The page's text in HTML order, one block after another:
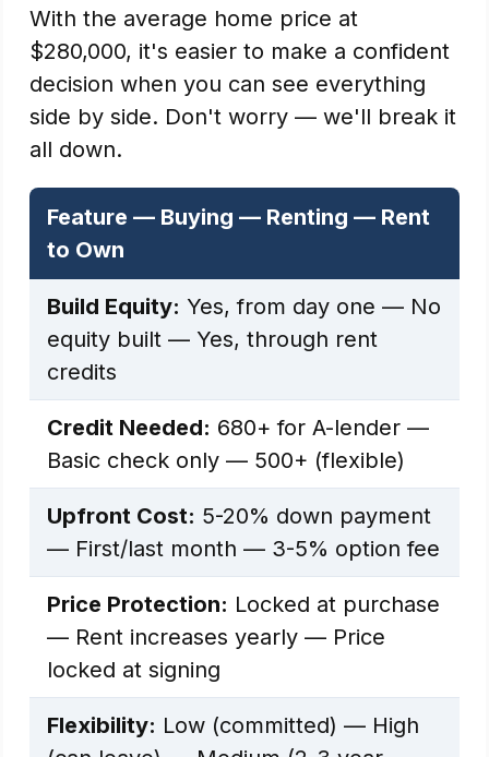
With the average home price at
$280,000, it's easier to make a confident
decision when you can see everything
side by side. Don't worry — we'll break it
all down.
Feature — Buying — Renting — Rent
to Own
Build Equity: Yes, from day one — No
equity built — Yes, through rent
credits
Credit Needed: 680+ for A-lender —
Basic check only — 500+ (flexible)
Upfront Cost: 5-20% down payment
— First/last month — 3-5% option fee
Price Protection: Locked at purchase
— Rent increases yearly — Price
locked at signing
Flexibility: Low (committed) — High